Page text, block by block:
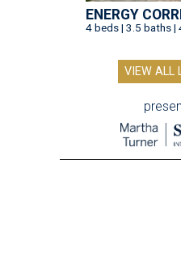
ENERGY
4 beds | 3.5 baths |
VIEW ALL